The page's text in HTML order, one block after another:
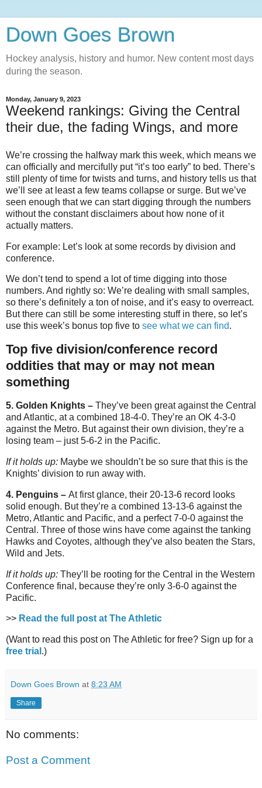
Down Goes Brown
Hockey analysis, history and humor. New content most days
during the season.
Monday, January 9, 2023
Weekend rankings: Giving the Central
their due, the fading Wings, and more
We’re crossing the halfway mark this week, which means we
can officially and mercifully put “it’s too early” to bed. There’s
still plenty of time for twists and turns, and history tells us that
we’ll see at least a few teams collapse or surge. But we’ve
seen enough that we can start digging through the numbers
without the constant disclaimers about how none of it
actually matters.
For example: Let’s look at some records by division and
conference.
We don’t tend to spend a lot of time digging into those
numbers. And rightly so: We’re dealing with small samples,
so there’s definitely a ton of noise, and it’s easy to overreact.
But there can still be some interesting stuff in there, so let’s
use this week’s bonus top five to see what we can find.
Top five division/conference record
oddities that may or may not mean
something
5. Golden Knights – They’ve been great against the Central
and Atlantic, at a combined 18-4-0. They’re an OK 4-3-0
against the Metro. But against their own division, they’re a
losing team – just 5-6-2 in the Pacific.
If it holds up: Maybe we shouldn’t be so sure that this is the
Knights’ division to run away with.
4. Penguins – At first glance, their 20-13-6 record looks
solid enough. But they’re a combined 13-13-6 against the
Metro, Atlantic and Pacific, and a perfect 7-0-0 against the
Central. Three of those wins have come against the tanking
Hawks and Coyotes, although they’ve also beaten the Stars,
Wild and Jets.
If it holds up: They’ll be rooting for the Central in the Western
Conference final, because they’re only 3-6-0 against the
Pacific.
>> Read the full post at The Athletic
(Want to read this post on The Athletic for free? Sign up for a
free trial .)
Down Goes Brown at 8:23 AM
Share
No comments:
Post a Comment